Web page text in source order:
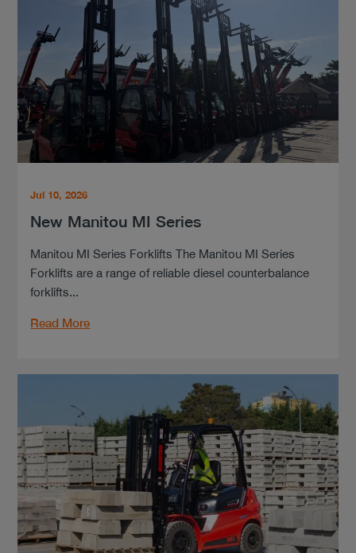
Jul 10, 2026
New Manitou MI Series
Manitou MI Series Forklifts The Manitou MI Series
Forklifts are a range of reliable diesel counterbalance
forklifts...
Read More